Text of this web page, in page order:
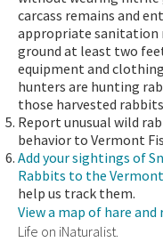
carcass remains and
appropriate sanitation
ground at least two
equipment and
hunters are hunting
those harvested
Report unusual wild
behavior to Vermont
Add your sightings of
Rabbits to the
help us track them.
View a map of hare
Life on iNaturalist.